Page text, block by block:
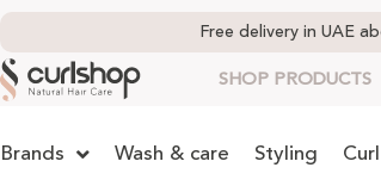
Free delivery in UAE
SHOP PRODUCTS
Brands Wash & care Styling